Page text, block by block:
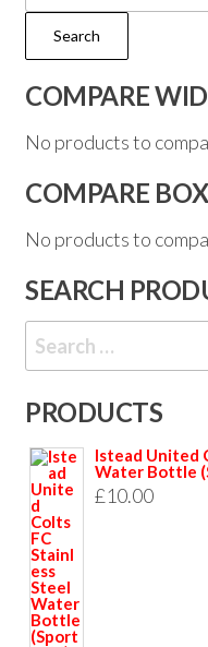
for:
Search
COMPARE
No products to
COMPARE BOX
No products to
SEARCH
Search
for:
PRODUCTS
Istead United
Water Bottle
£10.00